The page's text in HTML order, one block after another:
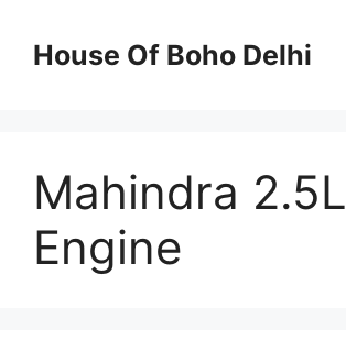
contentHouse Of Boho Delhi
Mahindra 2.5L
Engine